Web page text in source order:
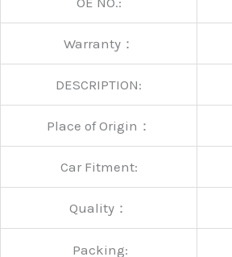
Warranty：
DESCRIPTION:
Place of Origin：
Car Fitment:
Quality：
Packing: